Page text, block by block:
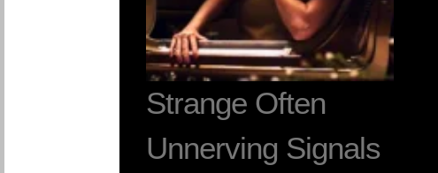
Strange Often
Unnerving Signals